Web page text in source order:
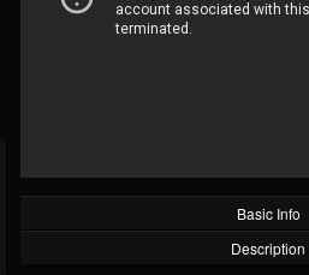
FOLLOWERS FOLLOWING
202954
UPDATES
Basic Info
Description